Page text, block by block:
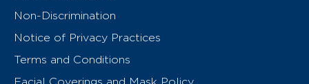
Non-Discrimination
Notice of Privacy Practices
Terms and Conditions
Facial Coverings and Mask Policy